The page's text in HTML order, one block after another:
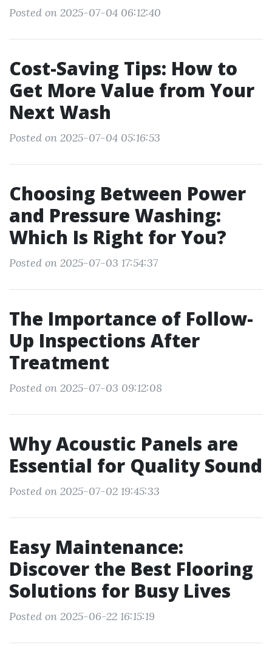
Posted on 2025-07-04 06:12:40
Cost-Saving Tips: How to
Get More Value from Your
Next Wash
Posted on 2025-07-04 05:16:53
Choosing Between Power
and Pressure Washing:
Which Is Right for You?
Posted on 2025-07-03 17:54:37
The Importance of Follow-
Up Inspections After
Treatment
Posted on 2025-07-03 09:12:08
Why Acoustic Panels are
Essential for Quality Sound
Posted on 2025-07-02 19:45:33
Easy Maintenance:
Discover the Best Flooring
Solutions for Busy Lives
Posted on 2025-06-22 16:15:19